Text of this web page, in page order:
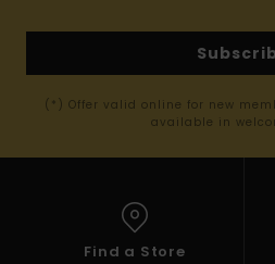
(*) Offer valid online for new
available in
Find a Store